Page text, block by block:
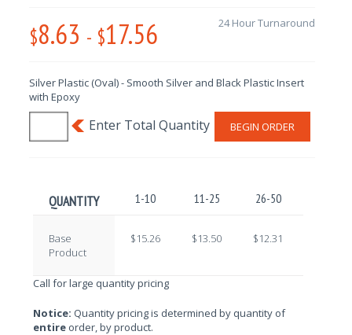
$8.63 - $17.56 24 Hour Turnaround
Silver Plastic (Oval) - Smooth Silver and Black Plastic Insert
with Epoxy
BEGIN ORDER
QUANTITY 1-10 11-25 26-50
Base
Product
$15.26 $13.50 $12.31
Call for large quantity pricing
Notice: Quantity pricing is determined by quantity of
entire order, by product.